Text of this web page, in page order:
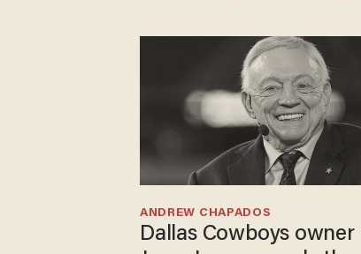
Dallas Cowboys owner
ANDREW CHAPADOS